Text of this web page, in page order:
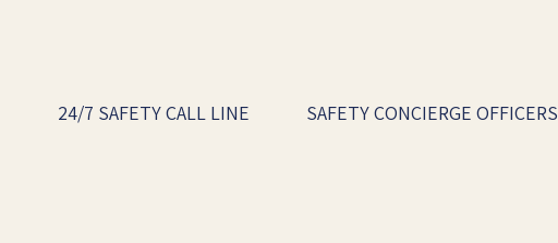
24/7 SAFETY CALL LINE SAFETY CONCIERGE OFFICERS